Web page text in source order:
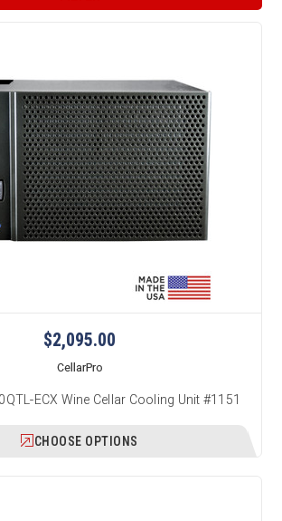
$2,095.00
CellarPro
ECX Wine Cellar Cooling Unit #1151
CHOOSE OPTIONS